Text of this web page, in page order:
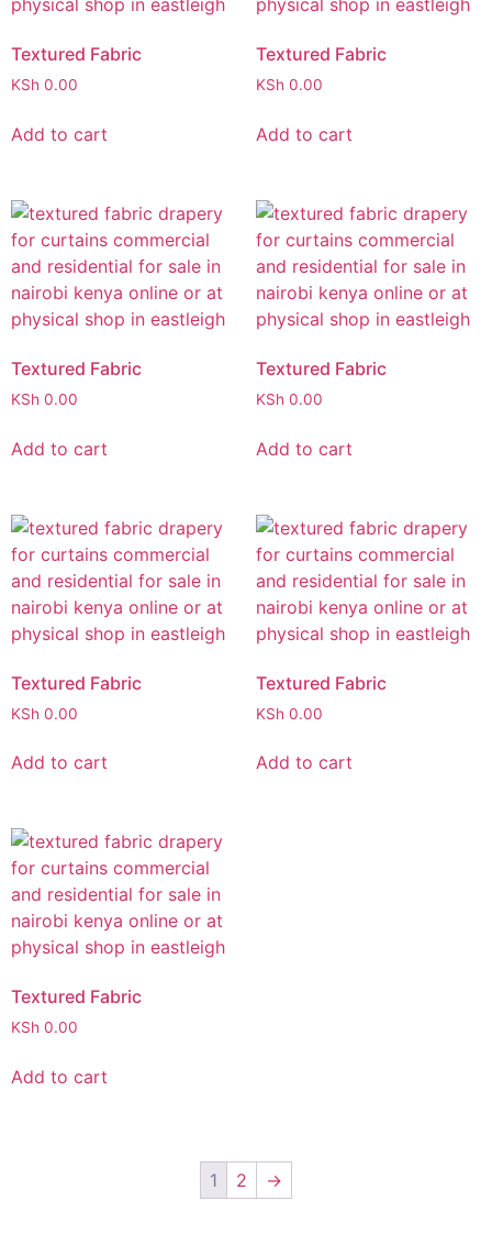
Textured Fabric
KSh 0.00
Add to cart
Textured Fabric
KSh 0.00
Add to cart
Textured Fabric
KSh 0.00
Add to cart
Textured Fabric
KSh 0.00
Add to cart
Textured Fabric
KSh 0.00
Add to cart
Textured Fabric
KSh 0.00
Add to cart
Textured Fabric
KSh 0.00
Add to cart
1 2 →